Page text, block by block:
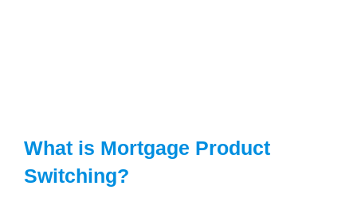
What is Mortgage Product
Switching?